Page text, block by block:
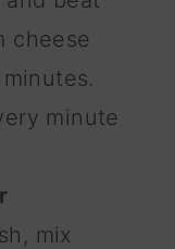
cheese
minute
mix